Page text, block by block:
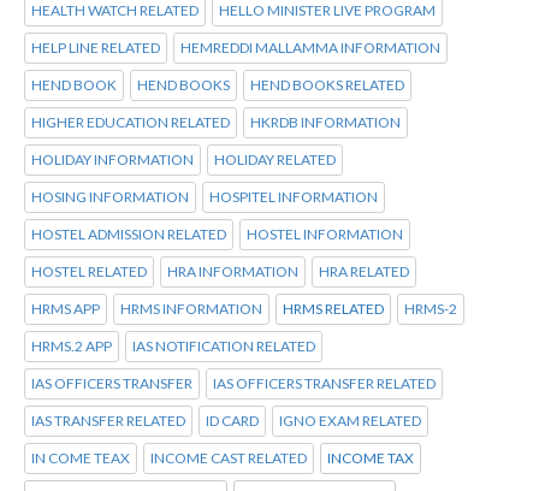
HEALTH WATCH RELATED HELLO MINISTER LIVE PROGRAM
HELP LINE RELATED HEMREDDI MALLAMMA INFORMATION
HEND BOOK HEND BOOKS HEND BOOKS RELATED
HIGHER EDUCATION RELATED HKRDB INFORMATION
HOLIDAY INFORMATION HOLIDAY RELATED
HOSING INFORMATION HOSPITEL INFORMATION
HOSTEL ADMISSION RELATED HOSTEL INFORMATION
HOSTEL RELATED HRA INFORMATION HRA RELATED
HRMS APP HRMS INFORMATION HRMS RELATED HRMS-2
HRMS.2 APP IAS NOTIFICATION RELATED
IAS OFFICERS TRANSFER IAS OFFICERS TRANSFER RELATED
IAS TRANSFER RELATED ID CARD IGNO EXAM RELATED
IN COME TEAX INCOME CAST RELATED INCOME TAX